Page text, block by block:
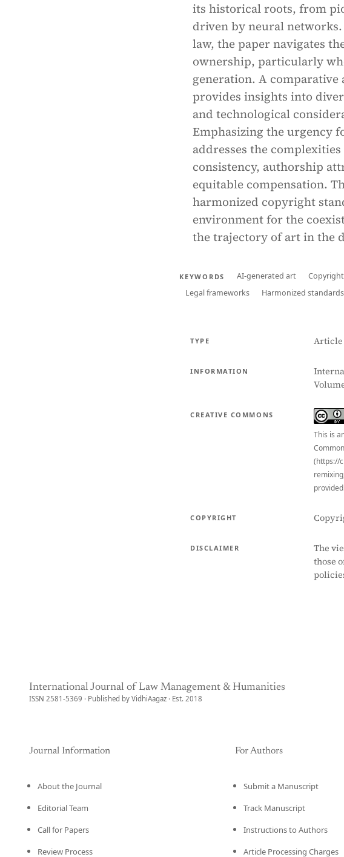
its historical roots, from
driven by neural
law, the paper navigates
ownership, particularly
generation. A
provides insights into
and technological
Emphasizing the urgency
addresses the
consistency, authorship
equitable compensation.
harmonized copyright
environment for the
the trajectory of art in the
KEYWORDS AI-generated art
Legal frameworks
Harmonized standards
TYPE Article
INFORMATION
CREATIVE COMMONS
This is
(https://
COPYRIGHT
DISCLAIMER
The
those
International Journal of Law Management & Humanities
ISSN 2581-5369 · Published by VidhiAagaz · Est. 2018
Journal Information
About the Journal
Editorial Team
Call for Papers
Review Process
For Authors
Submit a Manuscript
Track Manuscript
Instructions to Authors
Article Processing Charges